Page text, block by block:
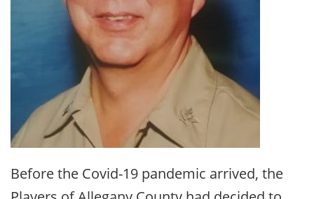
Before the Covid-19 pandemic arrived, the